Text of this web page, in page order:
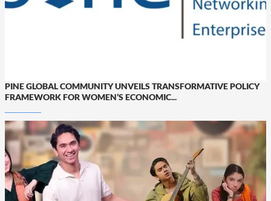
PINE GLOBAL COMMUNITY UNVEILS TRANSFORMATIVE POLICY
FRAMEWORK FOR WOMEN’S ECONOMIC...